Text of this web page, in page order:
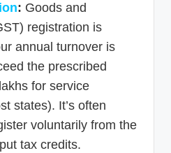
: Goods and
registration is
annual turnover is
the prescribed
for service
states). It’s often
voluntarily from the
tax credits.